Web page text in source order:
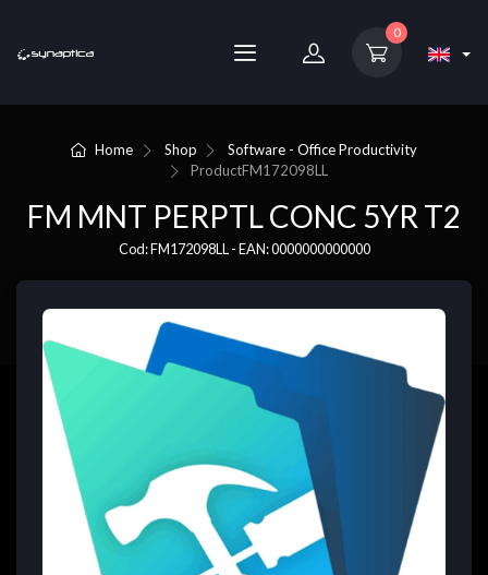
0
Home Shop
Software - Office Productivity
ProductFM172098LL
FM MNT PERPTL CONC 5YR T2
Cod: FM172098LL - EAN: 0000000000000